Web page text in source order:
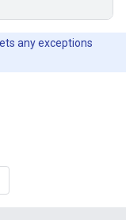
any exceptions